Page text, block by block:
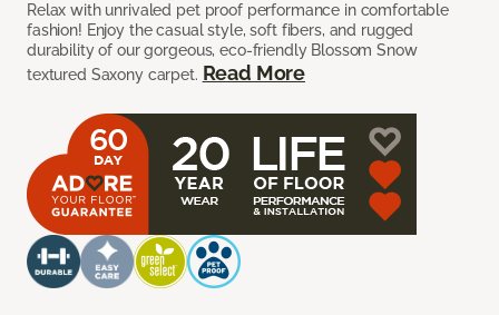
Relax with unrivaled pet proof performance in comfortable
fashion! Enjoy the casual style, soft fibers, and rugged
durability of our gorgeous, eco-friendly Blossom Snow
textured Saxony carpet. Read More